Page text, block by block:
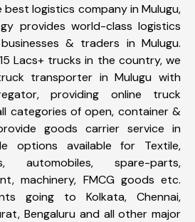
logistics company in Mulugu,
provides world-class logistics
& traders in Mulugu.
Lacs+ trucks in the country, we
transporter in Mulugu with
providing online truck
categories of open, container &
goods carrier service in
options available for Textile,
automobiles, spare-parts,
machinery, FMCG goods etc.
going to Kolkata, Chennai,
Bengaluru and all other major